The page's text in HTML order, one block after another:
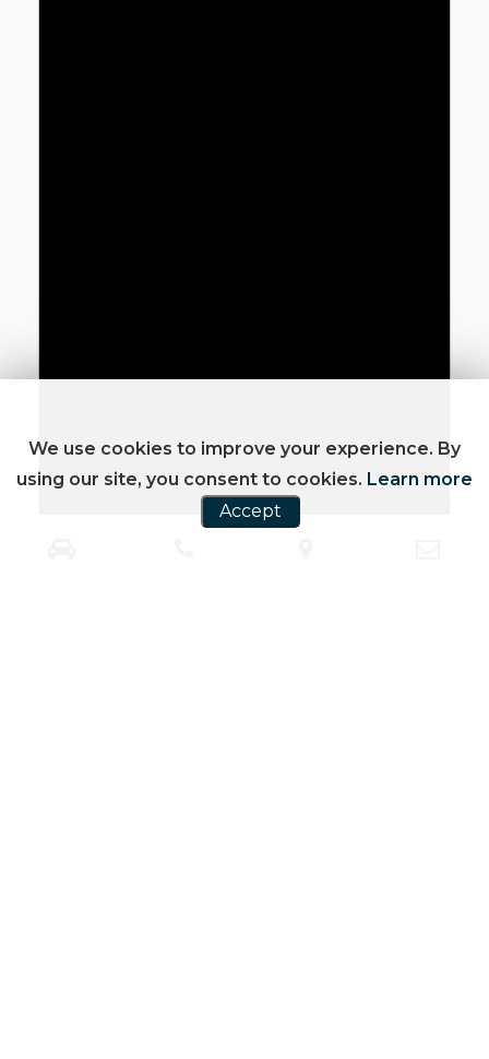
We use cookies to improve your experience. By
using our site, you consent to cookies. Learn more
Accept